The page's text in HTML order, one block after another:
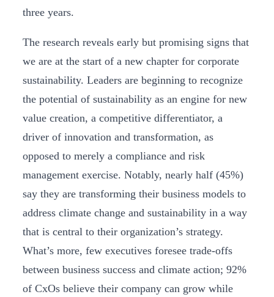
three years.
The research reveals early but promising signs that
we are at the start of a new chapter for corporate
sustainability. Leaders are beginning to recognize
the potential of sustainability as an engine for new
value creation, a competitive differentiator, a
driver of innovation and transformation, as
opposed to merely a compliance and risk
management exercise. Notably, nearly half (45%)
say they are transforming their business models to
address climate change and sustainability in a way
that is central to their organization’s strategy.
What’s more, few executives foresee trade-offs
between business success and climate action; 92%
of CxOs believe their company can grow while